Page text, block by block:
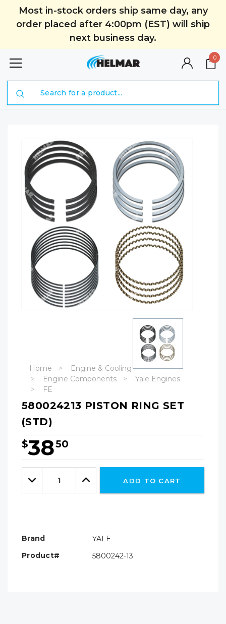
Most in-stock orders ship same day, any
order placed after 4:00pm (EST) will ship
next business day.
0
Home
Engine & Cooling
Engine Components
Yale Engines
FE
580024213 PISTON RING SET
(STD)
$3850
Hurry!
Only
leftDecrease
Quantity:
Increase
Quantity:
ADD TO CART
Brand
YALE
Product#
5800242-13